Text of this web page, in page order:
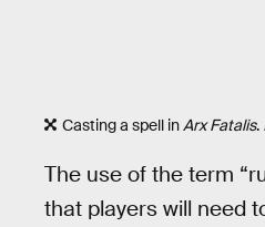
Casting a spell inArx Fatalis.
The use of the term
that players will need